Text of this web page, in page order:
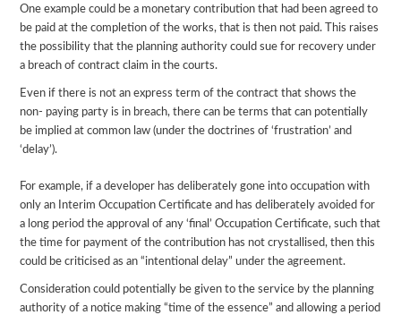
One example could be a monetary contribution that had been agreed to
be paid at the completion of the works, that is then not paid. This raises
the possibility that the planning authority could sue for recovery under
a breach of contract claim in the courts.
Even if there is not an express term of the contract that shows the
non- paying party is in breach, there can be terms that can potentially
be implied at common law (under the doctrines of ‘frustration’ and
‘delay’).
For example, if a developer has deliberately gone into occupation with
only an Interim Occupation Certificate and has deliberately avoided for
a long period the approval of any ‘final’ Occupation Certificate, such that
the time for payment of the contribution has not crystallised, then this
could be criticised as an “intentional delay” under the agreement.
Consideration could potentially be given to the service by the planning
authority of a notice making “time of the essence” and allowing a period